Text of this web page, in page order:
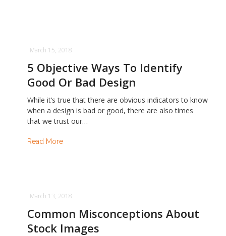
March 15, 2018
5 Objective Ways To Identify
Good Or Bad Design
While it’s true that there are obvious indicators to know
when a design is bad or good, there are also times
that we trust our…
Read More
March 13, 2018
Common Misconceptions About
Stock Images